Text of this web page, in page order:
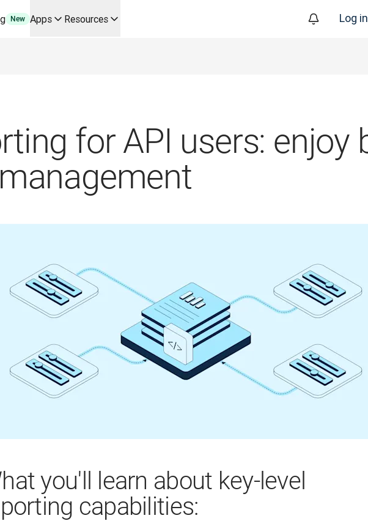
use cases and integrations
team
API
New Apps Resources Log in
for API users: enjoy
you'll learn about key-level
capabilities: